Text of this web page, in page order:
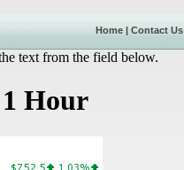
Home | Contact Us
text from the field below.
Hour